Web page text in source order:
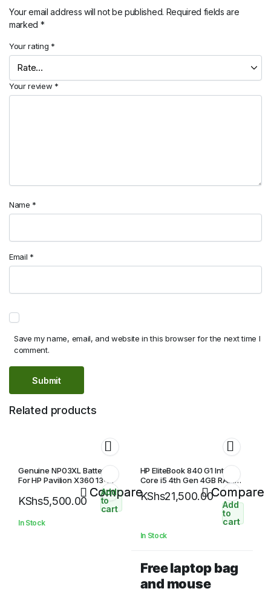
Your email address will not be published. Required fields are
marked *
Your rating *
Your review *
Name *
Email *
Save my name, email, and website in this browser for the next time I
comment.
Related products
Compare
Genuine NP03XL Battery
For HP Pavilion X360 13-
A010DX HSTNN-LB6L 43WH
Laptop Battery
KShs5,500.00
Add
to
cart
In Stock
Compare
HP EliteBook 840 G1 Intel
Core i5 4th Gen 4GB RAM
500GB HDD 14″ HD Display
KShs21,500.00
Add
to
cart
In Stock
Free laptop bag
and mouse